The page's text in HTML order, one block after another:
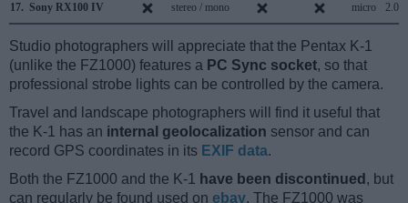
17. Sony RX100 IV stereo / mono micro 2.0
Studio photographers will appreciate that the Pentax K-1
(unlike the FZ1000) features a PC Sync socket, so that
professional strobe lights can be controlled by the camera.
Travel and landscape photographers will find it useful that
the K-1 has an internal geolocalization sensor and can
record GPS coordinates in its EXIF data.
Both the FZ1000 and the K-1
have been discontinued , but
can regularly be found used on ebay. The FZ1000 was